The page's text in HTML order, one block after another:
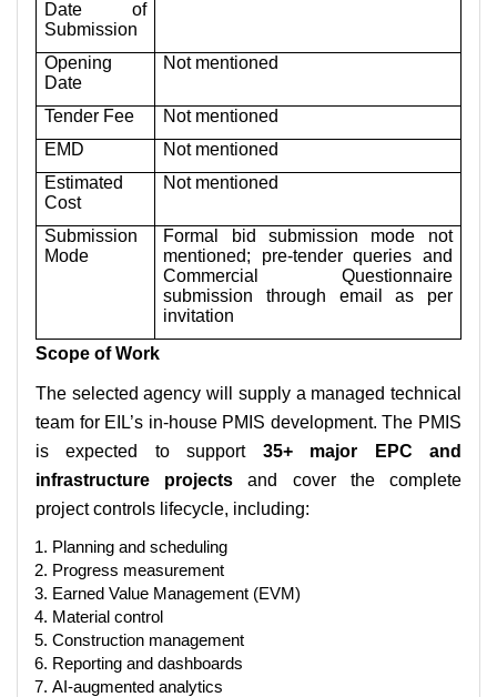
Date of
Submission
Opening
Date
Not mentioned
Tender Fee
Not mentioned
EMD
Not mentioned
Estimated
Cost
Not mentioned
Submission
Mode
Formal bid submission mode not
mentioned; pre-tender queries and
Commercial Questionnaire
submission through email as per
invitation
Scope of Work
The selected agency will supply a managed technical
team for EIL’s in-house PMIS development. The PMIS
is expected to support 35+ major EPC and
infrastructure projects and cover the complete
project controls lifecycle, including:
Planning and scheduling
Progress measurement
Earned Value Management (EVM)
Material control
Construction management
Reporting and dashboards
AI-augmented analytics